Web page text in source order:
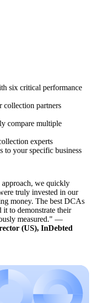
six critical performance
collection partners
compare multiple
experts
to your specific business
approach, we quickly
truly invested in our
money. The best DCAs
it to demonstrate their
measured." —
(US), InDebted